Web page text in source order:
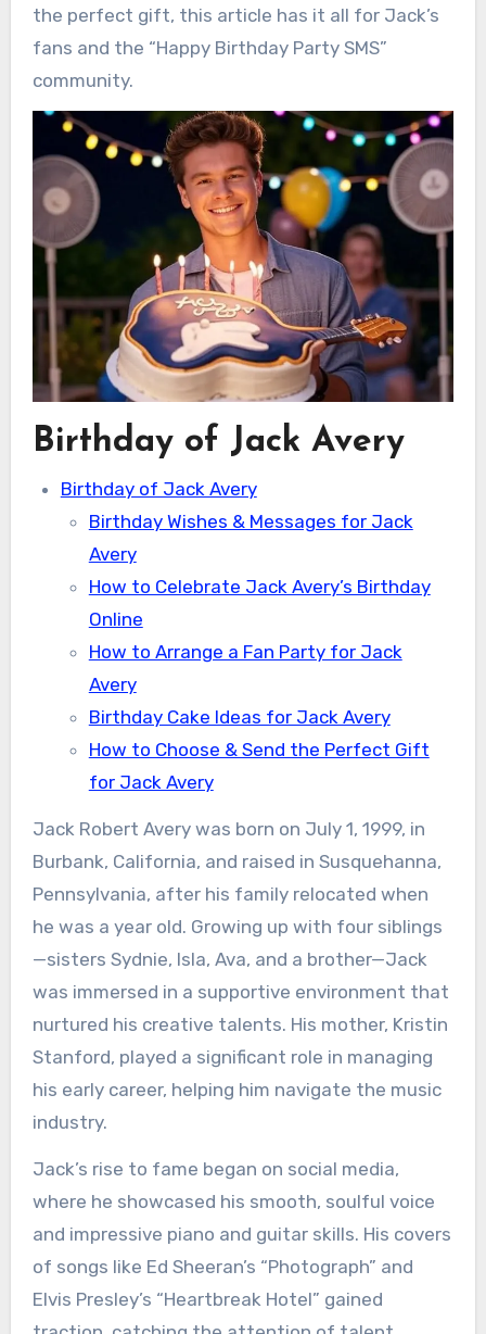
the perfect gift, this article has it all for Jack’s
fans and the “Happy Birthday Party SMS”
community.
Birthday of Jack Avery
Birthday of Jack Avery
Birthday Wishes & Messages for Jack
Avery
How to Celebrate Jack Avery’s Birthday
Online
How to Arrange a Fan Party for Jack
Avery
Birthday Cake Ideas for Jack Avery
How to Choose & Send the Perfect Gift
for Jack Avery
Jack Robert Avery was born on July 1, 1999, in
Burbank, California, and raised in Susquehanna,
Pennsylvania, after his family relocated when
he was a year old. Growing up with four siblings
—sisters Sydnie, Isla, Ava, and a brother—Jack
was immersed in a supportive environment that
nurtured his creative talents. His mother, Kristin
Stanford, played a significant role in managing
his early career, helping him navigate the music
industry.
Jack’s rise to fame began on social media,
where he showcased his smooth, soulful voice
and impressive piano and guitar skills. His covers
of songs like Ed Sheeran’s “Photograph” and
Elvis Presley’s “Heartbreak Hotel” gained